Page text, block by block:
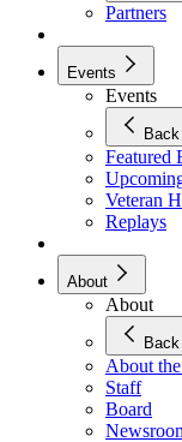
Partners
Events
Events
Back
Featured
Veteran
Replays
About
About
Back
About
Staff
Board